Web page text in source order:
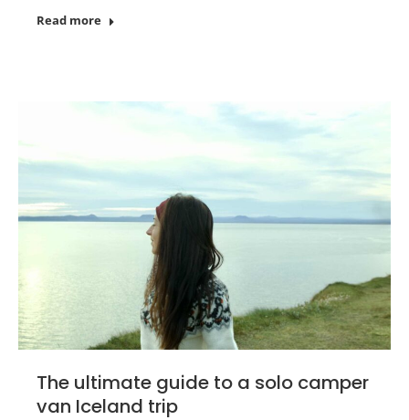
Read more
The ultimate guide to a solo camper
van Iceland trip